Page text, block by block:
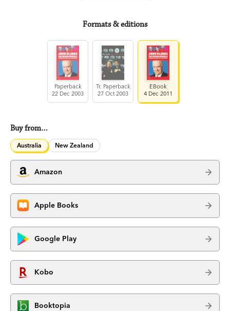
Formats & editions
Paperback
22 Dec 2003
Tr. Paperback
27 Oct 2003
EBook
4 Dec 2011
Buy from…
Australia New Zealand
Amazon
Apple Books
Google Play
Kobo
Booktopia